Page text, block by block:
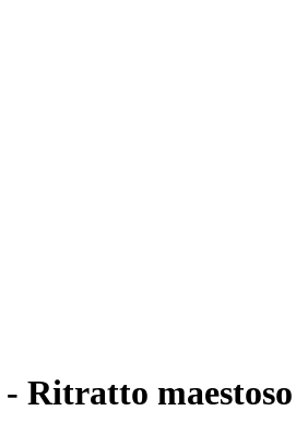
Ritratto maestoso